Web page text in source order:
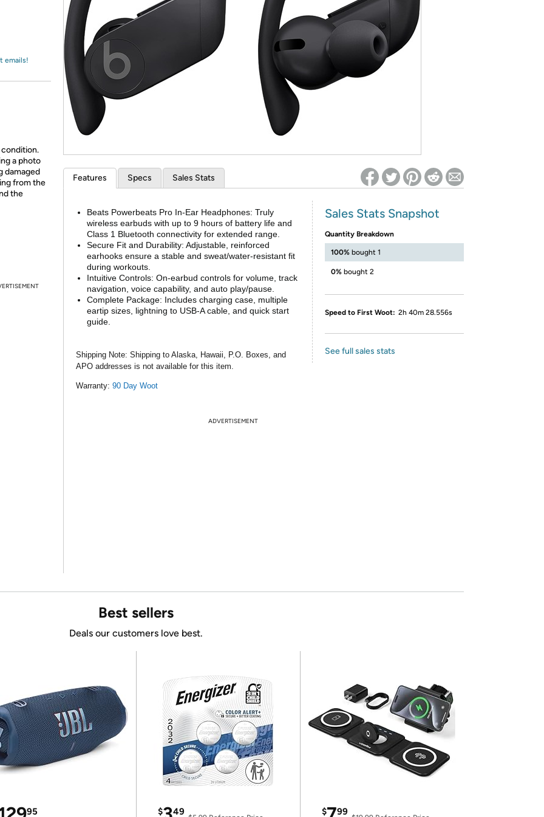
Re-login required on Woot! for benefits to take effect
emails!
condition.
a photo
damaged
from the
the
Features Specs Sales Stats
Beats Powerbeats Pro In-Ear Headphones: Truly
wireless earbuds with up to 9 hours of battery life and
Class 1 Bluetooth connectivity for extended range.
Secure Fit and Durability: Adjustable, reinforced
earhooks ensure a stable and sweat/water-resistant fit
during workouts.
Intuitive Controls: On-earbud controls for volume, track
navigation, voice capability, and auto play/pause.
Complete Package: Includes charging case, multiple
eartip sizes, lightning to USB-A cable, and quick start
guide.
Shipping Note: Shipping to Alaska, Hawaii, P.O. Boxes, and
APO addresses is not available for this item.
Warranty: 90 Day Woot
Sales Stats Snapshot
Quantity Breakdown
100% bought 1
0% bought 2
Speed to First Woot: 2h 40m 28.556s
See full sales stats
ADVERTISEMENT
Best sellers
Deals our customers love best.
95 $ 49 $ 99